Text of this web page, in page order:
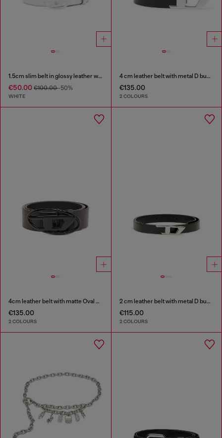
1.5cm slim belt in glossy leather with Oval D buckle
€50.00 €100.00-50%
WHITE
4 cm leather belt with metal D buckle
€135.00
2 COLOURS
4cm leather belt with matte Oval D buckle
€135.00
2 COLOURS
2 cm leather belt with metal D buckle
€115.00
2 COLOURS